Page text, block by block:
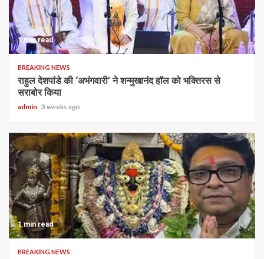
1 min read
BREAKING NEWS
राहुल देशपांडे की ‘अभंगवारी’ ने शन्मुखानंद हॉल को भक्तिरस से
सराबोर किया
admin 3 weeks ago
1 min read
BREAKING NEWS